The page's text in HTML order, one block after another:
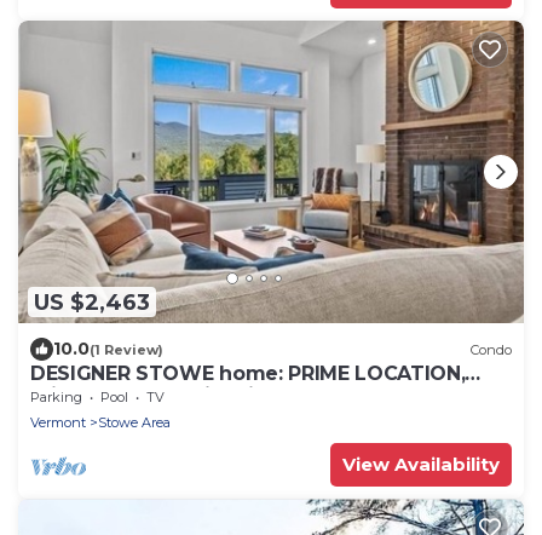
US $2,463
10.0(1 Review) Condo
DESIGNER STOWE home: PRIME LOCATION,
private hot tub with views
Parking Pool
TV
Vermont
Stowe Area
View Availability